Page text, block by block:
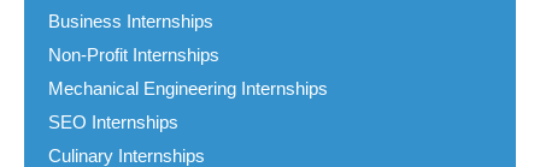
Business Internships
Non-Profit Internships
Mechanical Engineering Internships
SEO Internships
Culinary Internships